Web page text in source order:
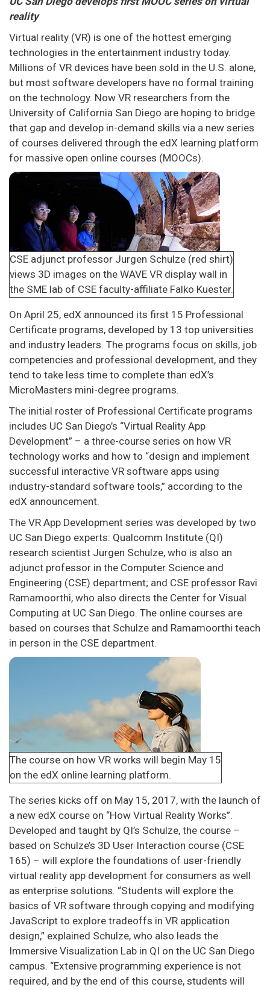
reality
Virtual reality (VR) is one of the hottest emerging
technologies in the entertainment industry today.
Millions of VR devices have been sold in the U.S. alone,
but most software developers have no formal training
on the technology. Now VR researchers from the
University of California San Diego are hoping to bridge
that gap and develop in-demand skills via a new series
of courses delivered through the edX learning platform
for massive open online courses (MOOCs).
CSE adjunct professor Jurgen Schulze (red shirt)
views 3D images on the WAVE VR display wall in
the SME lab of CSE faculty-affiliate Falko Kuester.
On April 25, edX announced its first 15 Professional
Certificate programs, developed by 13 top universities
and industry leaders. The programs focus on skills, job
competencies and professional development, and they
tend to take less time to complete than edX’s
MicroMasters mini-degree programs.
The initial roster of Professional Certificate programs
includes UC San Diego’s “Virtual Reality App
Development” – a three-course series on how VR
technology works and how to “design and implement
successful interactive VR software apps using
industry-standard software tools,” according to the
edX announcement.
The VR App Development series was developed by two
UC San Diego experts: Qualcomm Institute (QI)
research scientist Jurgen Schulze, who is also an
adjunct professor in the Computer Science and
Engineering (CSE) department; and CSE professor Ravi
Ramamoorthi, who also directs the Center for Visual
Computing at UC San Diego. The online courses are
based on courses that Schulze and Ramamoorthi teach
in person in the CSE department.
The course on how VR works will begin May 15
on the edX online learning platform.
The series kicks off on May 15, 2017, with the launch of
a new edX course on “How Virtual Reality Works”.
Developed and taught by QI’s Schulze, the course –
based on Schulze’s 3D User Interaction course (CSE
165) – will explore the foundations of user-friendly
virtual reality app development for consumers as well
as enterprise solutions. “Students will explore the
basics of VR software through copying and modifying
JavaScript to explore tradeoffs in VR application
design,” explained Schulze, who also leads the
Immersive Visualization Lab in QI on the UC San Diego
campus. “Extensive programming experience is not
required, and by the end of this course, students will